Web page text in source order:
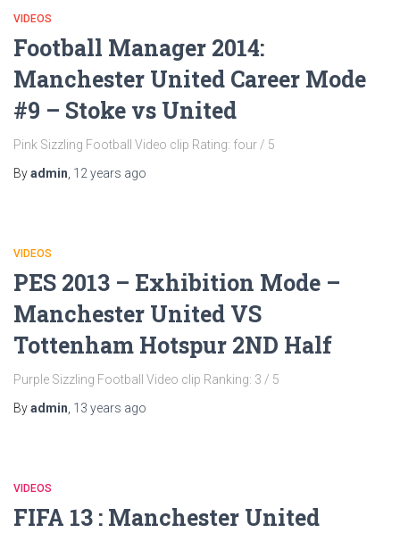
VIDEOS
Football Manager 2014:
Manchester United Career Mode
#9 – Stoke vs United
Pink Sizzling Football Video clip Rating: four / 5
Byadmin 12 years ago
VIDEOS
PES 2013 – Exhibition Mode –
Manchester United VS
Tottenham Hotspur 2ND Half
Purple Sizzling Football Video clip Ranking: 3 / 5
Byadmin 13 years ago
VIDEOS
FIFA 13 : Manchester United